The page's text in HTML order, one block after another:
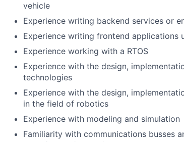
vehicle
Experience writing backend services or
Experience writing frontend applications
Experience working with a RTOS
Experience with the design,
technologies
Experience with the design,
in the field of robotics
Experience with modeling and simulation
Familiarity with communications busses